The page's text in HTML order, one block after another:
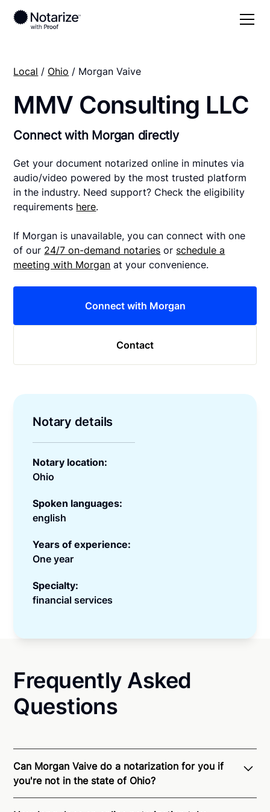
Local / Ohio / Morgan Vaive
MMV Consulting LLC
Connect with Morgan directly
Get your document notarized online in minutes via
audio/video powered by the most trusted platform
in the industry. Need support? Check the eligibility
requirements here.
If Morgan is unavailable, you can connect with one
of our 24/7 on-demand notaries or schedule a
meeting with Morgan at your convenience.
Connect with Morgan
Contact
Notary details
Notary location:
Ohio
Spoken languages:
english
Years of experience:
One year
Specialty:
financial services
Frequently Asked
Questions
Can Morgan Vaive do a notarization for you if
you're not in the state of Ohio?